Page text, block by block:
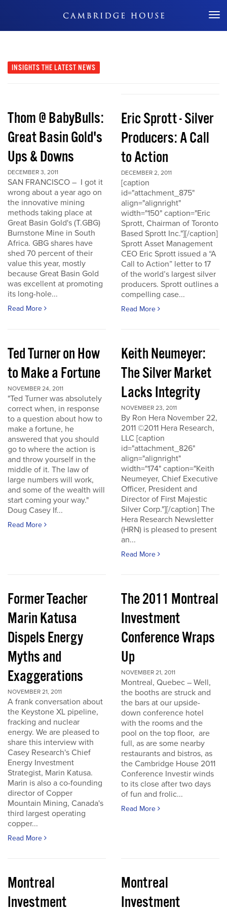
Don't Miss Out
INSIGHTS THE LATEST NEWS
Thom @ BabyBulls:
Great Basin Gold's
Ups & Downs
DECEMBER 3, 2011
SAN FRANCISCO – I got it
wrong about a year ago on
the innovative mining
methods taking place at
Great Basin Gold's (T.GBG)
Burnstone Mine in South
Africa. GBG shares have
shed 70 percent of their
value this year, mostly
because Great Basin Gold
was excellent at promoting
its long-hole...
Read More
Eric Sprott - Silver
Producers: A Call
to Action
DECEMBER 2, 2011
[caption
id="attachment_875"
align="alignright"
width="150" caption="Eric
Sprott, Chairman of Toronto
Based Sprott Inc."][/caption]
Sprott Asset Management
CEO Eric Sprott issued a “A
Call to Action” letter to 17
of the world’s largest silver
producers. Sprott outlines a
compelling case...
Read More
Ted Turner on How
to Make a Fortune
NOVEMBER 24, 2011
"Ted Turner was absolutely
correct when, in response
to a question about how to
make a fortune, he
answered that you should
go to where the action is
and throw yourself in the
middle of it. The law of
large numbers will work,
and some of the wealth will
start coming your way."
Doug Casey If...
Read More
Keith Neumeyer:
The Silver Market
Lacks Integrity
NOVEMBER 23, 2011
By Ron Hera November 22,
2011 ©2011 Hera Research,
LLC [caption
id="attachment_826"
align="alignright"
width="174" caption="Keith
Neumeyer, Chief Executive
Officer, President and
Director of First Majestic
Silver Corp."][/caption] The
Hera Research Newsletter
(HRN) is pleased to present
an...
Read More
Former Teacher
Marin Katusa
Dispels Energy
Myths and
Exaggerations
NOVEMBER 21, 2011
A frank conversation about
the Keystone XL pipeline,
fracking and nuclear
energy. We are pleased to
share this interview with
Casey Research's Chief
Energy Investment
Strategist, Marin Katusa.
Marin is also a co-founding
director of Copper
Mountain Mining, Canada's
third largest operating
copper...
Read More
The 2011 Montreal
Investment
Conference Wraps
Up
NOVEMBER 21, 2011
Montreal, Quebec – Well,
the booths are struck and
the bars at our upside-
down conference hotel
with the rooms and the
pool on the top floor, are
full, as are some nearby
restaurants and bistros, as
the Cambridge House 2011
Conference Investir winds
to its close after two days
of fun and frolic...
Read More
Montreal
Investment
Montreal
Investment